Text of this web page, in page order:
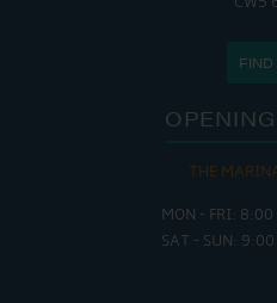
FIND
THE
MON - FRI:
SAT - SUN: